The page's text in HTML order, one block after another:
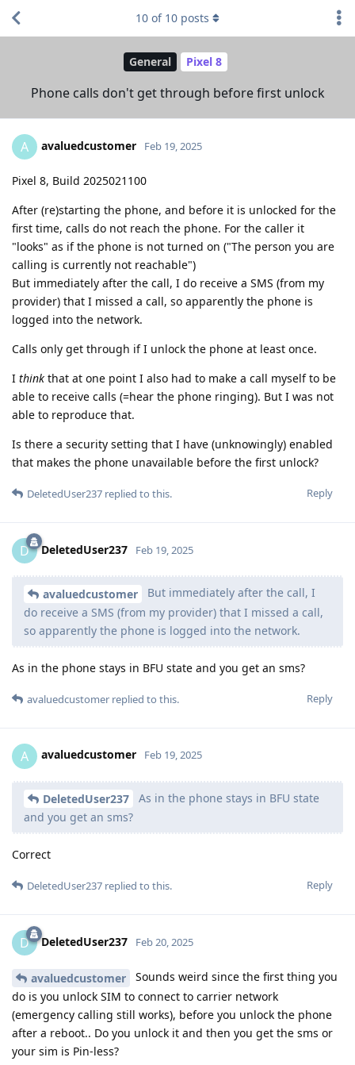
General Pixel 8
Phone calls don't get through before first unlock
10 of 10 posts
A avaluedcustomer Feb 19, 2025
Pixel 8, Build 2025021100
After (re)starting the phone, and before it is unlocked for the
first time, calls do not reach the phone. For the caller it
"looks" as if the phone is not turned on ("The person you are
calling is currently not reachable")
But immediately after the call, I do receive a SMS (from my
provider) that I missed a call, so apparently the phone is
logged into the network.
Calls only get through if I unlock the phone at least once.
I think that at one point I also had to make a call myself to be
able to receive calls (=hear the phone ringing). But I was not
able to reproduce that.
Is there a security setting that I have (unknowingly) enabled
that makes the phone unavailable before the first unlock?
Reply
DeletedUser237 replied to this.
D DeletedUser237 Feb 19, 2025
avaluedcustomer
But immediately after the call, I
do receive a SMS (from my provider) that I missed a call,
so apparently the phone is logged into the network.
As in the phone stays in BFU state and you get an sms?
Reply
avaluedcustomer replied to this.
A avaluedcustomer Feb 19, 2025
DeletedUser237
As in the phone stays in BFU state
and you get an sms?
Correct
Reply
DeletedUser237 replied to this.
D DeletedUser237 Feb 20, 2025
avaluedcustomer
Sounds weird since the first thing you
do is you unlock SIM to connect to carrier network
(emergency calling still works), before you unlock the phone
after a reboot.. Do you unlock it and then you get the sms or
your sim is Pin-less?